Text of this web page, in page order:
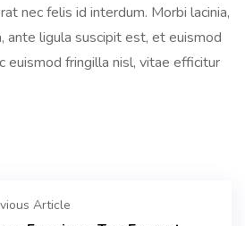
nec felis id interdum. Morbi lacinia,
ante ligula suscipit est, et euismod
euismod fringilla nisl, vitae efficitur
Article